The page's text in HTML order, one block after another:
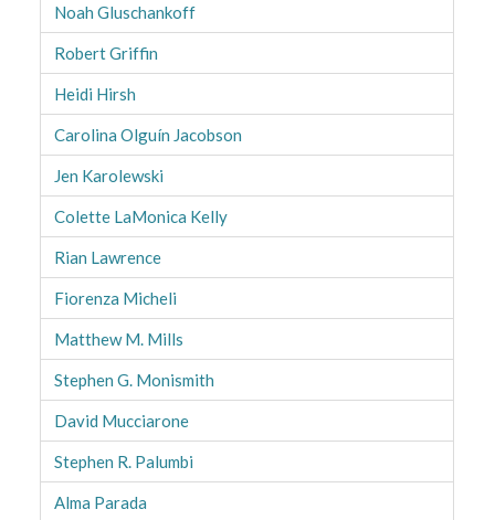
Noah Gluschankoff
Robert Griffin
Heidi Hirsh
Carolina Olguín Jacobson
Jen Karolewski
Colette LaMonica Kelly
Rian Lawrence
Fiorenza Micheli
Matthew M. Mills
Stephen G. Monismith
David Mucciarone
Stephen R. Palumbi
Alma Parada